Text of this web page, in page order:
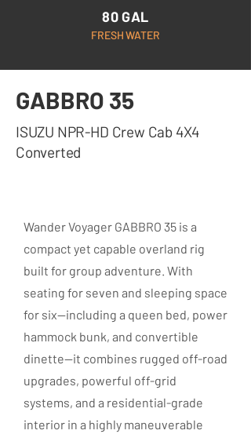
80 GAL
FRESH WATER
GABBRO 35
ISUZU NPR-HD Crew Cab 4X4
Converted
Wander Voyager GABBRO 35 is a
compact yet capable overland rig
built for group adventure. With
seating for seven and sleeping space
for six—including a queen bed, power
hammock bunk, and convertible
dinette—it combines rugged off-road
upgrades, powerful off-grid
systems, and a residential-grade
interior in a highly maneuverable